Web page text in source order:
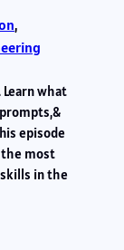
what
episode
the most
in the